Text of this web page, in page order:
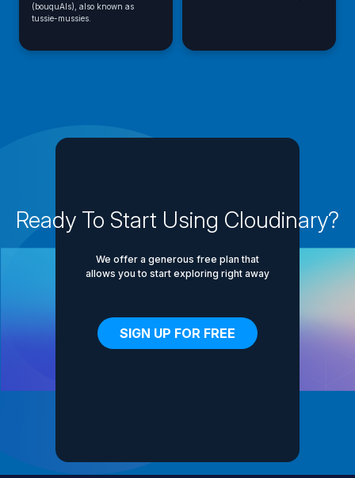
(bouquAIs), also known as
tussie-mussies.
Ready To Start Using Cloudinary?
We offer a generous free plan that
allows you to start exploring right away
SIGN UP FOR FREE